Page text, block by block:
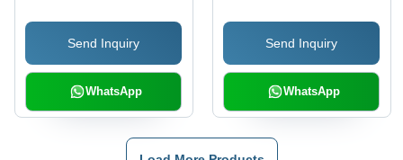
Send Inquiry
WhatsApp
Send Inquiry
WhatsApp